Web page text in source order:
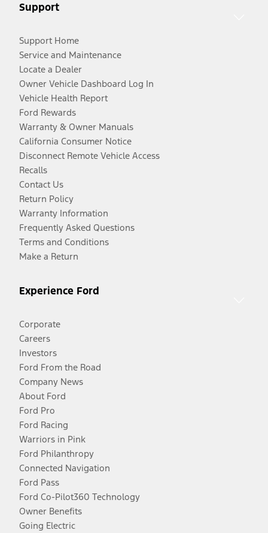
Support
Support Home
Service and Maintenance
Locate a Dealer
Owner Vehicle Dashboard Log In
Vehicle Health Report
Ford Rewards
Warranty & Owner Manuals
California Consumer Notice
Disconnect Remote Vehicle Access
Recalls
Contact Us
Return Policy
Warranty Information
Frequently Asked Questions
Terms and Conditions
Make a Return
Experience Ford
Corporate
Careers
Investors
Ford From the Road
Company News
About Ford
Ford Pro
Ford Racing
Warriors in Pink
Ford Philanthropy
Connected Navigation
Ford Pass
Ford Co-Pilot360 Technology
Owner Benefits
Going Electric